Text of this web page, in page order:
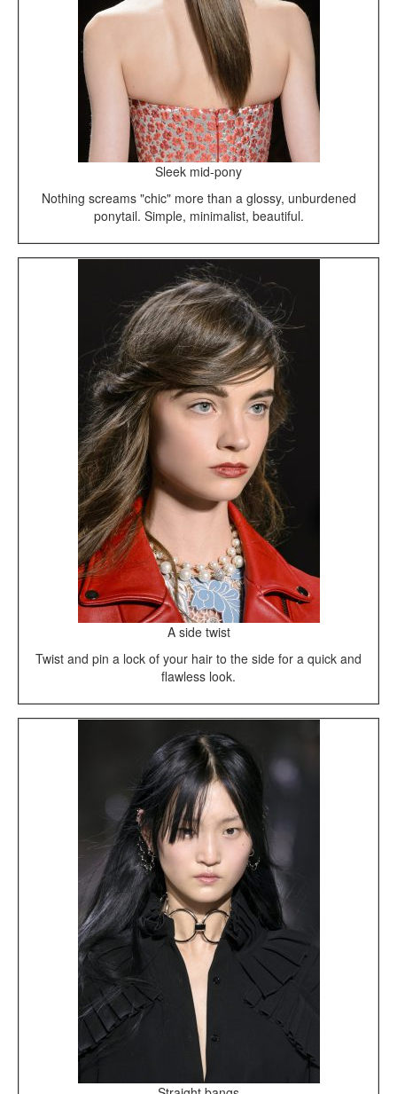
Sleek mid-pony
Nothing screams "chic" more than a glossy, unburdened
ponytail. Simple, minimalist, beautiful.
A side twist
Twist and pin a lock of your hair to the side for a quick and
flawless look.